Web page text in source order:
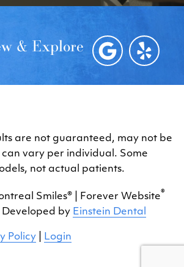
& Explore
are not guaranteed, may not be
vary per individual. Some
not actual patients.
Smiles® | Forever Website®
Developed by Einstein Dental
Policy Login